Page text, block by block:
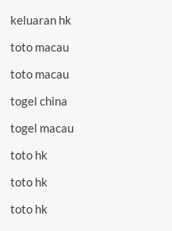
keluaran hk
toto macau
toto macau
togel china
togel macau
toto hk
toto hk
toto hk